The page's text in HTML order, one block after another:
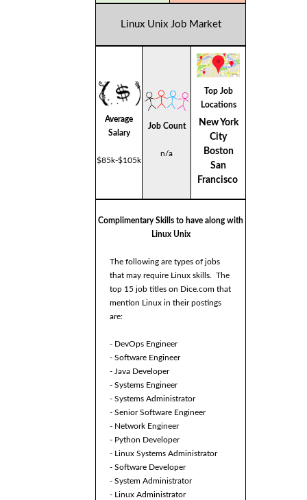
Linux Unix Job Market
Average
Salary
$85k-$105k
Job Count
n/a
Top Job
Locations
New York
City
Boston
San
Francisco
Complimentary Skills to have along with
Linux Unix
The following are types of jobs
that may require Linux skills. The
top 15 job titles on Dice.com that
mention Linux in their postings
are:
- DevOps Engineer
- Software Engineer
- Java Developer
- Systems Engineer
- Systems Administrator
- Senior Software Engineer
- Network Engineer
- Python Developer
- Linux Systems Administrator
- Software Developer
- System Administrator
- Linux Administrator